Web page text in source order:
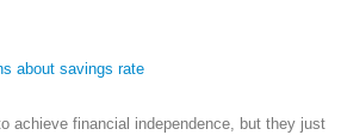
about savings rate
achieve financial independence, but they just